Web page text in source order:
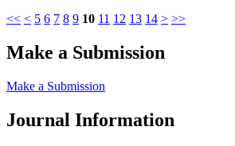
<< < 5 6 7 8 9 10 11 12 13 14 > >>
Make a Submission
Make a Submission
Journal Information